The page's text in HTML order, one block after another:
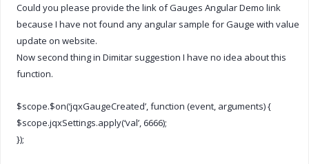
Could you please provide the link of Gauges Angular Demo link
because I have not found any angular sample for Gauge with value
update on website.
Now second thing in Dimitar suggestion I have no idea about this
function.
$scope.$on(‘jqxGaugeCreated’, function (event, arguments) {
$scope.jqxSettings.apply(‘val’, 6666);
});